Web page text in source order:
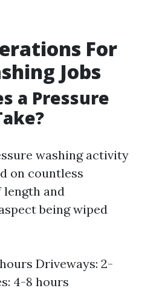
For
Jobs
a Pressure
washing activity
on countless
length and
being wiped
Driveways: 2-
4-8 hours